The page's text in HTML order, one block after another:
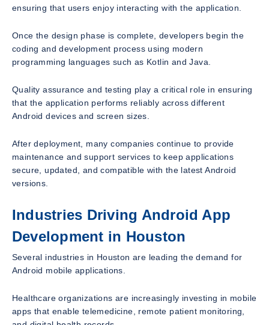
ensuring that users enjoy interacting with the application.
Once the design phase is complete, developers begin the
coding and development process using modern
programming languages such as Kotlin and Java.
Quality assurance and testing play a critical role in ensuring
that the application performs reliably across different
Android devices and screen sizes.
After deployment, many companies continue to provide
maintenance and support services to keep applications
secure, updated, and compatible with the latest Android
versions.
Industries Driving Android App
Development in Houston
Several industries in Houston are leading the demand for
Android mobile applications.
Healthcare organizations are increasingly investing in mobile
apps that enable telemedicine, remote patient monitoring,